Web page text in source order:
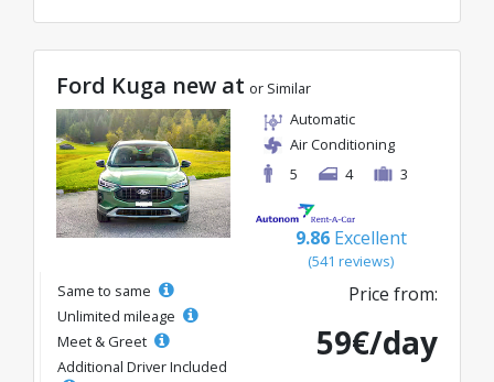
Ford Kuga new at or Similar
Automatic
Air Conditioning
5
4 3
9.86 Excellent
(541 reviews)
Same to same
Unlimited mileage
Meet & Greet
Additional Driver Included
Price from:
59€/day